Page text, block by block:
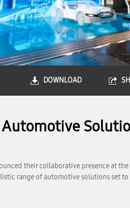
DOWNLOAD
their collaborative presence at
range of automotive solutions set